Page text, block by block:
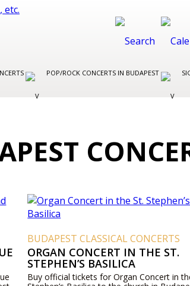
POP/ROCK CONCERTS IN BUDAPEST
BUDAPEST CLASSICAL CONCERTS
ORGAN CONCERT IN THE ST.
STEPHEN’S BASILICA
Buy official tickets for Organ Concert in